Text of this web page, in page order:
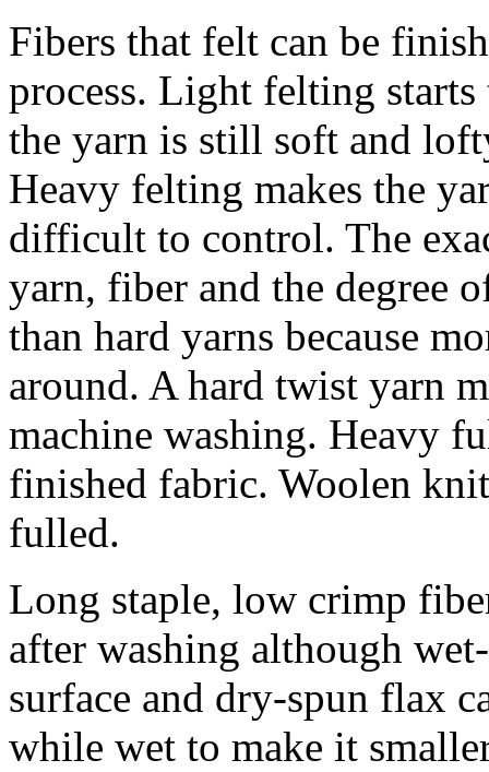
Fibers that felt can be
process. Light felting
the yarn is still soft and
Heavy felting makes the
difficult to control. The
yarn, fiber and the degree
than hard yarns because
around. A hard twist yarn
machine washing. Heavy
finished fabric. Woolen
fulled.
Long staple, low crimp
after washing although
surface and dry-spun flax
while wet to make it